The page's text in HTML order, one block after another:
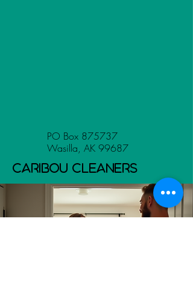
PO Box 875737
Wasilla, AK 99687
Caribou Cleaners